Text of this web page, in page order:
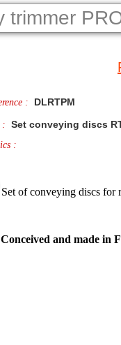
trimmer
: DLRTPM
: Set conveying discs
:
Set of conveying discs
Conceived and made in